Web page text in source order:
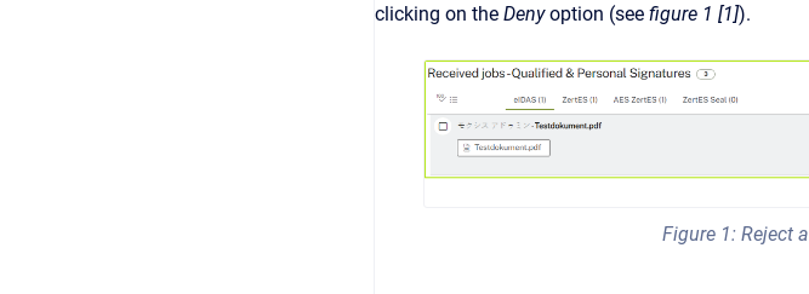
clicking on the Denyoption (see figure 1 [1]).
Figure 1: Reject